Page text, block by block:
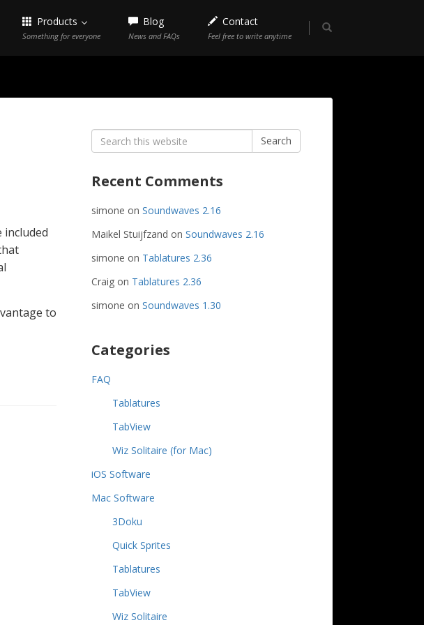
Products
Something for everyone
Blog
News and FAQs
Contact
Feel free to write anytime
to
Search
for:
Search
Recent Comments
simone on Soundwaves 2.16
Maikel Stuijfzand on Soundwaves 2.16
simone on Tablatures 2.36
Craig on Tablatures 2.36
simone on Soundwaves 1.30
Categories
FAQ
Tablatures
TabView
Wiz Solitaire (for Mac)
iOS Software
Mac Software
3Doku
Quick Sprites
Tablatures
TabView
Wiz Solitaire